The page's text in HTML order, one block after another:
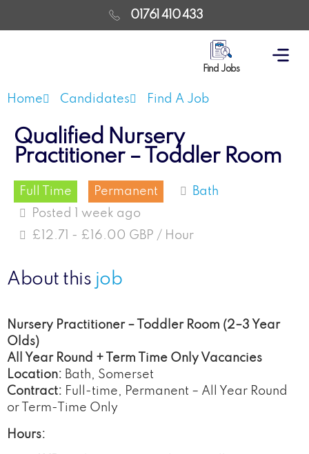
01761 410 433
Find Jobs
Home Candidates Find A Job
Qualified Nursery
Practitioner – Toddler Room
Full Time Permanent
Bath
Posted 1 week ago
£12.71 - £16.00 GBP / Hour
About this job
Nursery Practitioner – Toddler Room (2–3 Year
Olds)
All Year Round + Term Time Only Vacancies
Location: Bath, Somerset
Contract: Full-time, Permanent – All Year Round
or Term-Time Only
Hours: